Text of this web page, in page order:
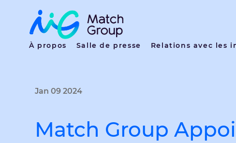
À propos Salle de presse Relations avec les
Jan 09 2024
Match Group